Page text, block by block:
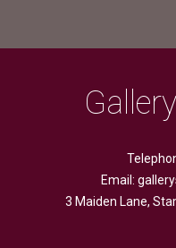
Email:
3 Maiden Lane,